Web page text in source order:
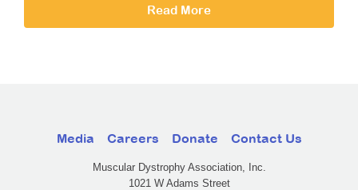
Read More
Media Careers Donate Contact Us
Muscular Dystrophy Association, Inc.
1021 W Adams Street